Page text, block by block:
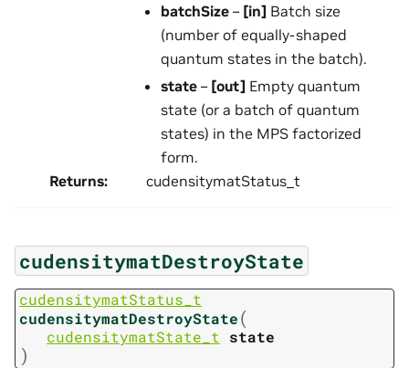
batchSize – [in] Batch size
(number of equally-shaped
quantum states in the batch).
state – [out] Empty quantum
state (or a batch of quantum
states) in the MPS factorized
form.
Returns: cudensitymatStatus_t
cudensitymatDestroyState
cudensitymatStatus_t
cudensitymatDestroyState(
cudensitymatState_t state
)